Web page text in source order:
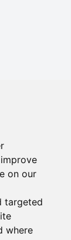
on our
targeted
where